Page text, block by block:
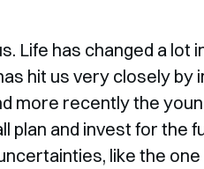
Life has changed a lot
hit us very closely by
more recently the
plan and invest for the
like the